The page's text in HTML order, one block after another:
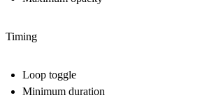
Timing
Loop toggle
Minimum duration